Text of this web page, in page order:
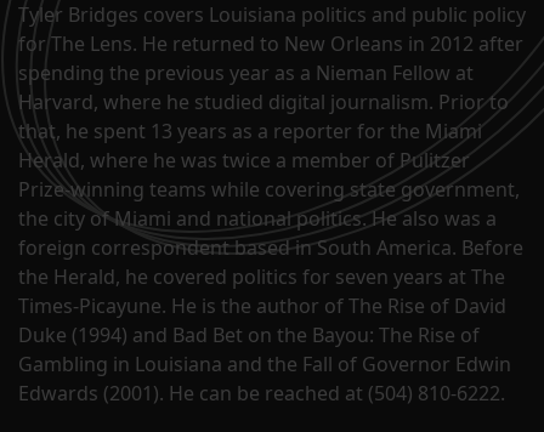
Tyler Bridges covers Louisiana politics and public policy
for The Lens. He returned to New Orleans in 2012 after
spending the previous year as a Nieman Fellow at
Harvard, where he studied digital journalism. Prior to
that, he spent 13 years as a reporter for the Miami
Herald, where he was twice a member of Pulitzer
Prize-winning teams while covering state government,
the city of Miami and national politics. He also was a
foreign correspondent based in South America. Before
the Herald, he covered politics for seven years at The
Times-Picayune. He is the author of The Rise of David
Duke (1994) and Bad Bet on the Bayou: The Rise of
Gambling in Louisiana and the Fall of Governor Edwin
Edwards (2001). He can be reached at (504) 810-6222.